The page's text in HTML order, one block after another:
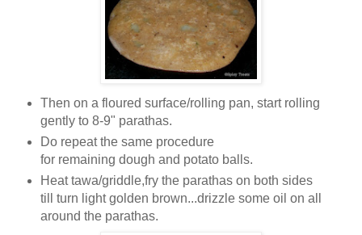
Then on a floured surface/rolling pan, start rolling
gently to 8-9" parathas.
Do repeat the same procedure
for remaining dough and potato balls.
Heat tawa/griddle,fry the parathas on both sides
till turn light golden brown...drizzle some oil on all
around the parathas.